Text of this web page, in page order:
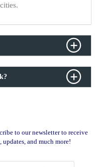
to our newsletter to receive
updates, and much more!